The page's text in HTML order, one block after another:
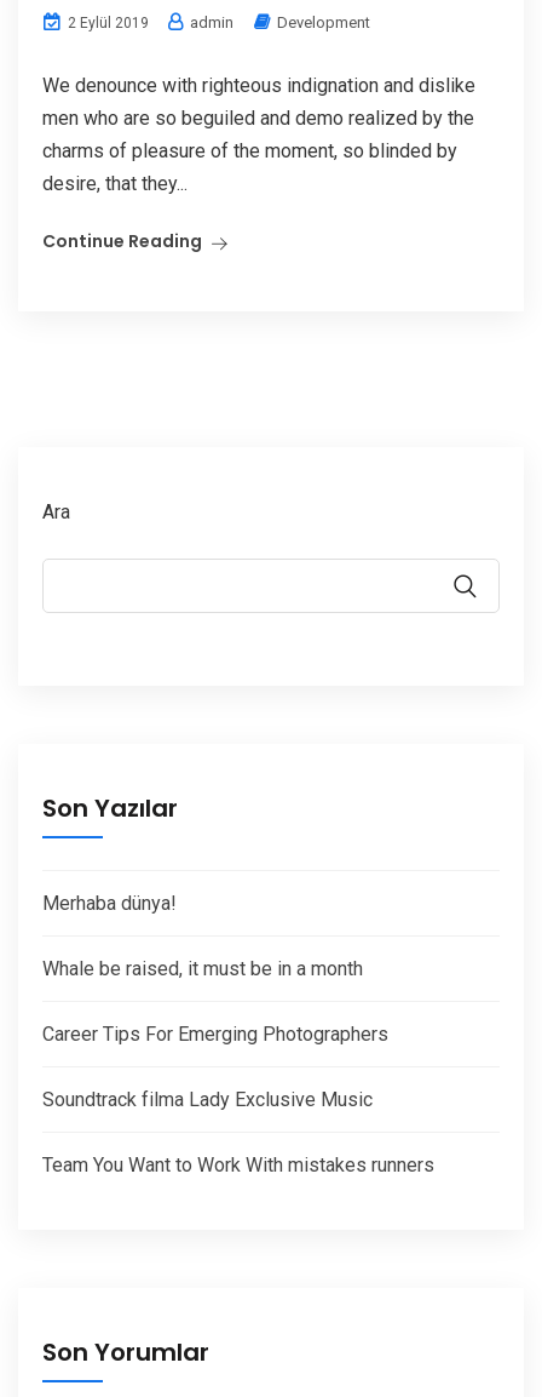
2 Eylül 2019 admin Development
We denounce with righteous indignation and dislike
men who are so beguiled and demo realized by the
charms of pleasure of the moment, so blinded by
desire, that they...
Continue Reading
Ara
Son Yazılar
Merhaba dünya!
Whale be raised, it must be in a month
Career Tips For Emerging Photographers
Soundtrack filma Lady Exclusive Music
Team You Want to Work With mistakes runners
Son Yorumlar